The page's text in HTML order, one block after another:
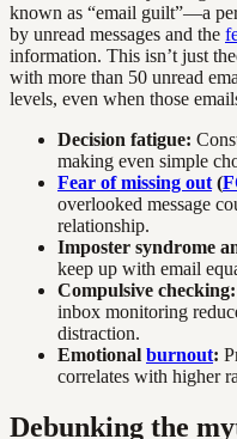
known as “email guilt”—a
by unread messages and the
information. This isn’t just
with more than 50 unread
levels, even when those
Decision fatigue:
making even simple
Fear of missing out (
overlooked message
relationship.
Imposter syndrome
keep up with email
Compulsive checking:
inbox monitoring
distraction.
Emotional burnout:
correlates with higher
Debunking the